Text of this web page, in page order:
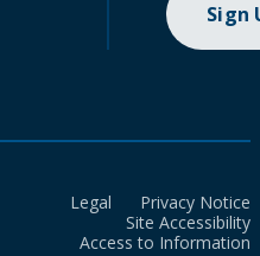
Sign
Legal
Privacy Notice
Site Accessibility
Access to Information